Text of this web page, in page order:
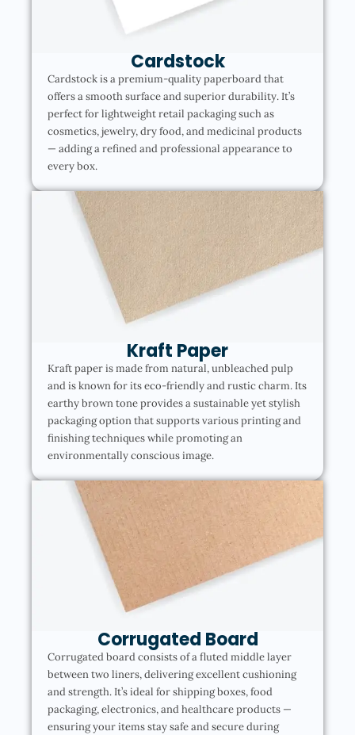
Cardstock
Cardstock is a premium-quality paperboard that
offers a smooth surface and superior durability. It’s
perfect for lightweight retail packaging such as
cosmetics, jewelry, dry food, and medicinal products
— adding a refined and professional appearance to
every box.
Kraft Paper
Kraft paper is made from natural, unbleached pulp
and is known for its eco-friendly and rustic charm. Its
earthy brown tone provides a sustainable yet stylish
packaging option that supports various printing and
finishing techniques while promoting an
environmentally conscious image.
Corrugated Board
Corrugated board consists of a fluted middle layer
between two liners, delivering excellent cushioning
and strength. It’s ideal for shipping boxes, food
packaging, electronics, and healthcare products —
ensuring your items stay safe and secure during